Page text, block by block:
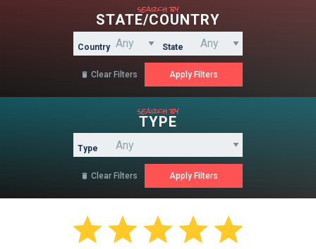
search by
STATE/COUNTRY
Country State
 Clear Filters
search by
TYPE
Type
 Clear Filters
